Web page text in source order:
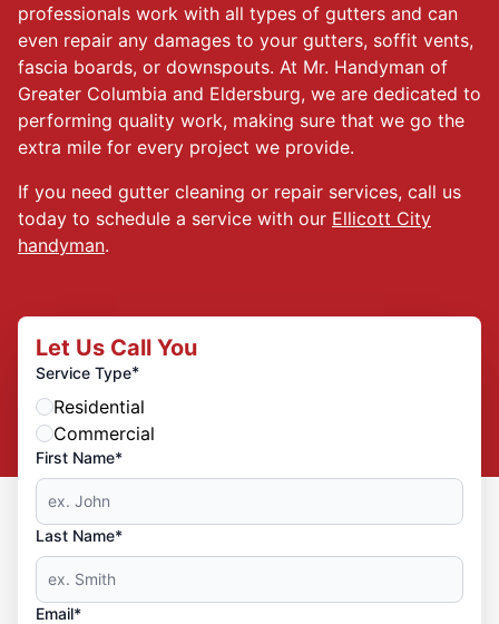
professionals work with all types of gutters and can
even repair any damages to your gutters, soffit vents,
fascia boards, or downspouts. At Mr. Handyman of
Greater Columbia and Eldersburg, we are dedicated to
performing quality work, making sure that we go the
extra mile for every project we provide.
If you need gutter cleaning or repair services, call us
today to schedule a service with our Ellicott City
handyman.
Let Us Call You
Service Type*
Residential
Commercial
First Name*
Last Name*
Email*